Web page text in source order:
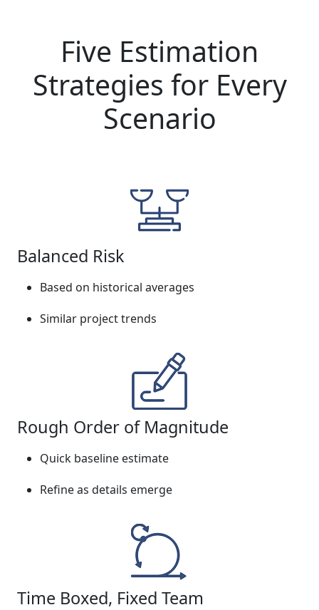
Five Estimation
Strategies for Every
Scenario
Balanced Risk
Based on historical averages
Similar project trends
Rough Order of Magnitude
Quick baseline estimate
Refine as details emerge
Time Boxed, Fixed Team